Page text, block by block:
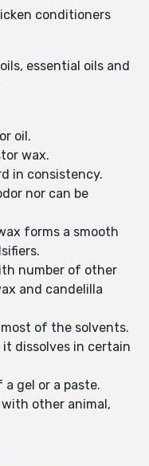
conditioners
essential oils and
oil.
wax.
in consistency.
nor can be
forms a smooth
number of other
and candelilla
of the solvents.
dissolves in certain
gel or a paste.
other animal,